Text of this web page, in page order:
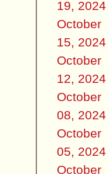
19, 2024
October
15, 2024
October
12, 2024
October
08, 2024
October
05, 2024
October